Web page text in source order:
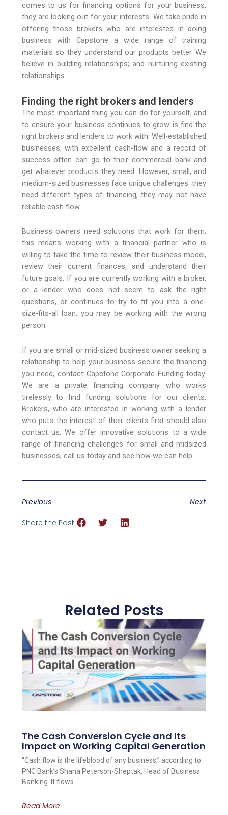
comes to us for financing options for your business,
they are looking out for your interests. We take pride in
offering those brokers who are interested in doing
business with Capstone a wide range of training
materials so they understand our products better. We
believe in building relationships; and nurturing existing
relationships.
Finding the right brokers and lenders
The most important thing you can do for yourself, and
to ensure your business continues to grow is find the
right brokers and lenders to work with. Well-established
businesses, with excellent cash-flow and a record of
success often can go to their commercial bank and
get whatever products they need. However, small, and
medium-sized businesses face unique challenges: they
need different types of financing, they may not have
reliable cash flow.
Business owners need solutions that work for them;
this means working with a financial partner who is
willing to take the time to review their business model,
review their current finances, and understand their
future goals. If you are currently working with a broker,
or a lender who does not seem to ask the right
questions, or continues to try to fit you into a one-
size-fits-all loan, you may be working with the wrong
person.
If you are small or mid-sized business owner seeking a
relationship to help your business secure the financing
you need, contact Capstone Corporate Funding today.
We are a private financing company who works
tirelessly to find funding solutions for our clients.
Brokers, who are interested in working with a lender
who puts the interest of their clients first should also
contact us. We offer innovative solutions to a wide
range of financing challenges for small and midsized
businesses; call us today and see how we can help.
Previous Next
Share the Post:
Related Posts
The Cash Conversion Cycle and Its
Impact on Working Capital Generation
“Cash flow is the lifeblood of any business,” according to
PNC Bank’s Shana Peterson-Sheptak, Head of Business
Banking. It flows
Read More